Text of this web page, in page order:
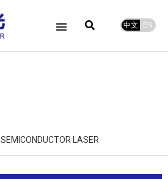
中文 EN
SEMICONDUCTOR LASER